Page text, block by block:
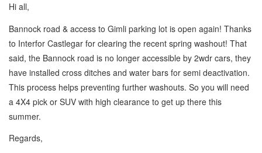
Hi all,
Bannock road & access to Gimli parking lot is open again! Thanks
to Interfor Castlegar for clearing the recent spring washout! That
said, the Bannock road is no longer accessible by 2wdr cars, they
have installed cross ditches and water bars for semi deactivation.
This process helps preventing further washouts. So you will need
a 4X4 pick or SUV with high clearance to get up there this
summer.
Regards,